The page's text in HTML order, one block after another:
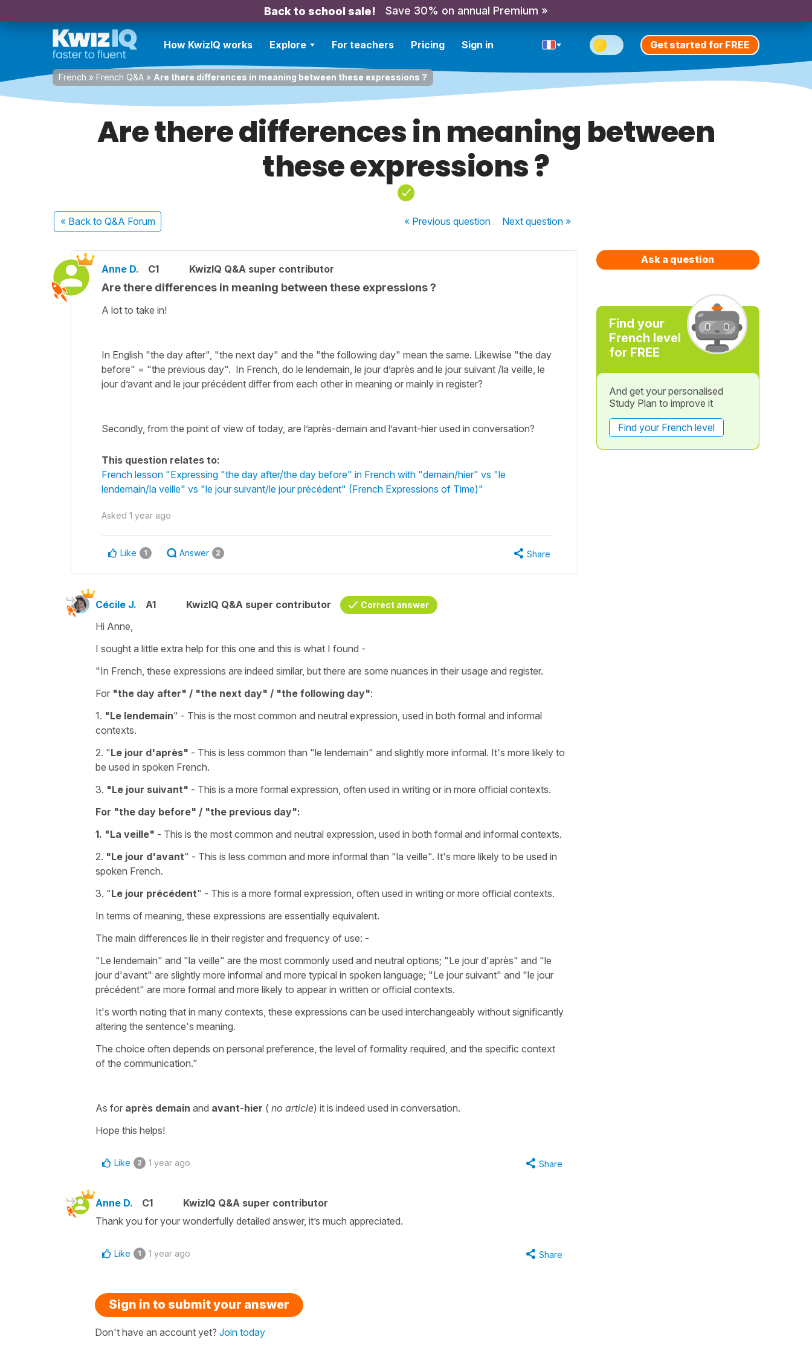
Back to school sale! Save 30% on annual Premium »
How KwizIQ works Explore For teachers Pricing Sign in Get started for FREE
French » French Q&A » Are there differences in meaning between these expressions ?
Are there differences in meaning between
these expressions ?
« Back to Q&A Forum « Previousquestion Nextquestion »
Anne D. C1 KwizIQ Q&A super contributor
Are there differences in meaning between these expressions ?
A lot to take in!
In English "the day after", "the next day" and the "the following day" mean the same. Likewise "the day
before" = "the previous day". In French, do le lendemain, le jour d’après and le jour suivant /la veille, le
jour d’avant and le jour précédent differ from each other in meaning or mainly in register?
Secondly, from the point of view of today, are l’après-demain and l’avant-hier used in conversation?
This question relates to:
French lesson "Expressing "the day after/the day before" in French with "demain/hier" vs "le
lendemain/la veille" vs "le jour suivant/le jour précédent" (French Expressions of Time)"
Asked 1 year ago
Like 1 Answer 2 Share
Cécile J. A1 KwizIQ Q&A super contributor Correct answer
Hi Anne,
I sought a little extra help for this one and this is what I found -
"In French, these expressions are indeed similar, but there are some nuances in their usage and register.
For "the day after" / "the next day" / "the following day":
1. "Le lendemain" - This is the most common and neutral expression, used in both formal and informal
contexts.
2. "Le jour d'après" - This is less common than "le lendemain" and slightly more informal. It's more likely to
be used in spoken French.
3. "Le jour suivant" - This is a more formal expression, often used in writing or in more official contexts.
For "the day before" / "the previous day":
1. "La veille" - This is the most common and neutral expression, used in both formal and informal contexts.
2. "Le jour d'avant" - This is less common and more informal than "la veille". It's more likely to be used in
spoken French.
3. "Le jour précédent" - This is a more formal expression, often used in writing or more official contexts.
In terms of meaning, these expressions are essentially equivalent.
The main differences lie in their register and frequency of use: -
"Le lendemain" and "la veille" are the most commonly used and neutral options; "Le jour d'après" and "le
jour d'avant" are slightly more informal and more typical in spoken language; "Le jour suivant" and "le jour
précédent" are more formal and more likely to appear in written or official contexts.
It's worth noting that in many contexts, these expressions can be used interchangeably without significantly
altering the sentence's meaning.
The choice often depends on personal preference, the level of formality required, and the specific context
of the communication."
As for après demain and avant-hier ( no article) it is indeed used in conversation.
Hope this helps!
Like 2 1 year ago Share
Anne D. C1
KwizIQ Q&A super contributor
Thank you for your wonderfully detailed answer, it’s much appreciated.
Like 1 1 year ago Share
Sign in to submit your answer
Don't have an account yet? Join today
Ask a question
Find your
French level
for FREE
And get your personalised
Study Plan to improve it
Find your French level